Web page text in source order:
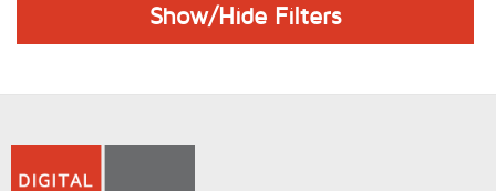
Show/Hide Filters